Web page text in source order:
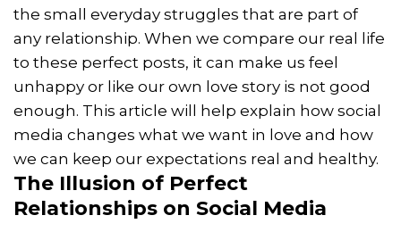
the small everyday struggles that are part of
any relationship. When we compare our real life
to these perfect posts, it can make us feel
unhappy or like our own love story is not good
enough. This article will help explain how social
media changes what we want in love and how
we can keep our expectations real and healthy.
The Illusion of Perfect
Relationships on Social Media